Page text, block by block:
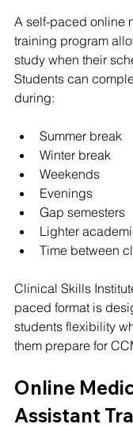
A self-paced online
training program
study when their
Students can
during:
Summer break
Winter break
Weekends
Evenings
Gap semesters
Lighter
Time between
Clinical Skills
paced format is
students flexibility
them prepare for
Online
Assistant